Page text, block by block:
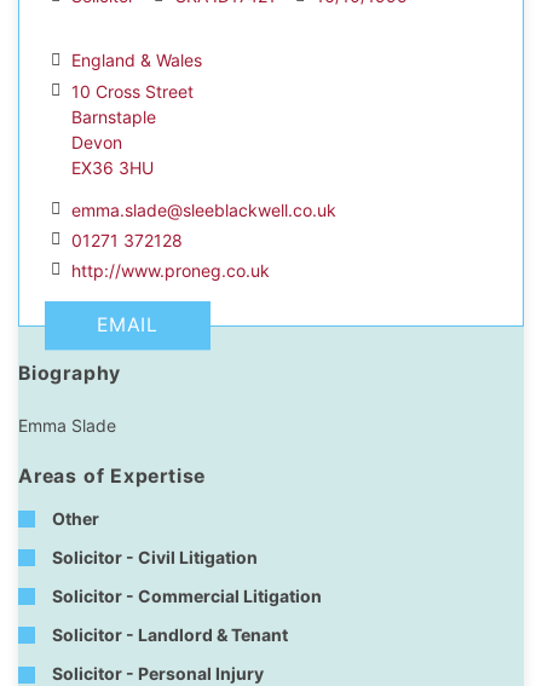
Profile
England & Wales
10 Cross Street
Barnstaple
Devon
EX36 3HU
emma.slade@sleeblackwell.co.uk
01271 372128
http://www.proneg.co.uk
EMAIL
Biography
Emma Slade
Areas of Expertise
Other
Solicitor - Civil Litigation
Solicitor - Commercial Litigation
Solicitor - Landlord & Tenant
Solicitor - Personal Injury